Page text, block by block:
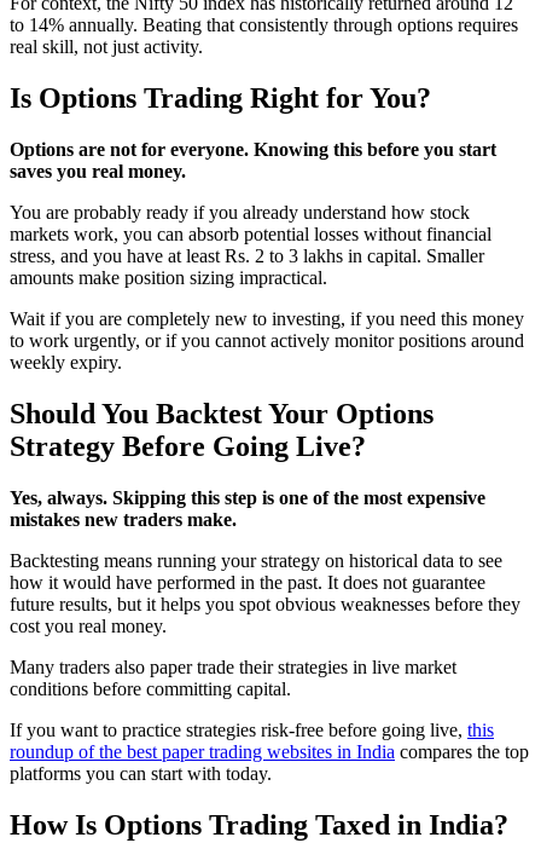
to 14% annually. Beating that consistently through options requires
real skill, not just activity.
Is Options Trading Right for You?
Options are not for everyone. Knowing this before you start
saves you real money.
You are probably ready if you already understand how stock
markets work, you can absorb potential losses without financial
stress, and you have at least Rs. 2 to 3 lakhs in capital. Smaller
amounts make position sizing impractical.
Wait if you are completely new to investing, if you need this money
to work urgently, or if you cannot actively monitor positions around
weekly expiry.
Should You Backtest Your Options
Strategy Before Going Live?
Yes, always. Skipping this step is one of the most expensive
mistakes new traders make.
Backtesting means running your strategy on historical data to see
how it would have performed in the past. It does not guarantee
future results, but it helps you spot obvious weaknesses before they
cost you real money.
Many traders also paper trade their strategies in live market
conditions before committing capital.
If you want to practice strategies risk-free before going live, this
roundup of the best paper trading websites in India compares the top
platforms you can start with today.
How Is Options Trading Taxed in India?